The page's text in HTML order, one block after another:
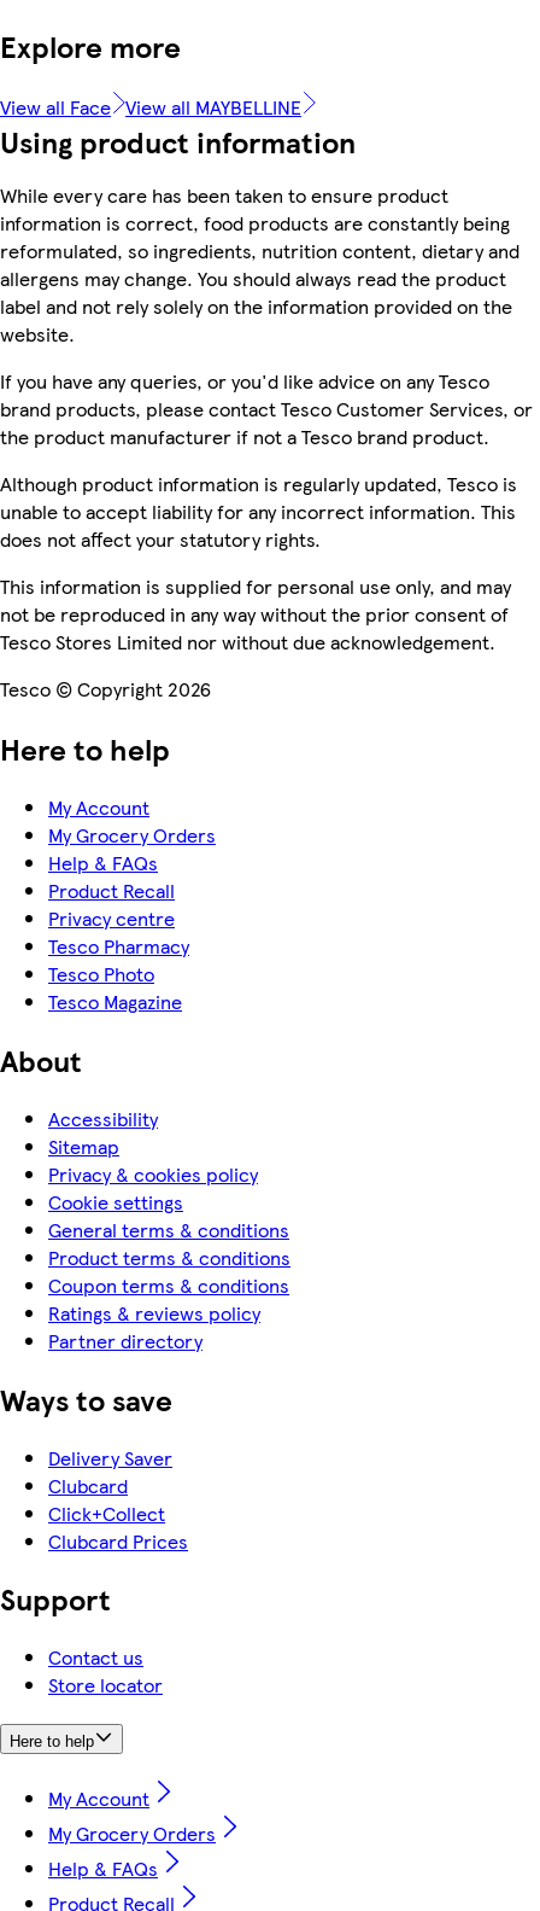
Explore more
View all Face View all MAYBELLINE
Using product information
While every care has been taken to ensure product
information is correct, food products are constantly being
reformulated, so ingredients, nutrition content, dietary and
allergens may change. You should always read the product
label and not rely solely on the information provided on the
website.
If you have any queries, or you'd like advice on any Tesco
brand products, please contact Tesco Customer Services, or
the product manufacturer if not a Tesco brand product.
Although product information is regularly updated, Tesco is
unable to accept liability for any incorrect information. This
does not affect your statutory rights.
This information is supplied for personal use only, and may
not be reproduced in any way without the prior consent of
Tesco Stores Limited nor without due acknowledgement.
Tesco © Copyright 2026
Here to help
My Account
My Grocery Orders
Help & FAQs
Product Recall
Privacy centre
Tesco Pharmacy
Tesco Photo
Tesco Magazine
About
Accessibility
Sitemap
Privacy & cookies policy
Cookie settings
General terms & conditions
Product terms & conditions
Coupon terms & conditions
Ratings & reviews policy
Partner directory
Ways to save
Delivery Saver
Clubcard
Click+Collect
Clubcard Prices
Support
Contact us
Store locator
Here to help
My Account
My Grocery Orders
Help & FAQs
Product Recall